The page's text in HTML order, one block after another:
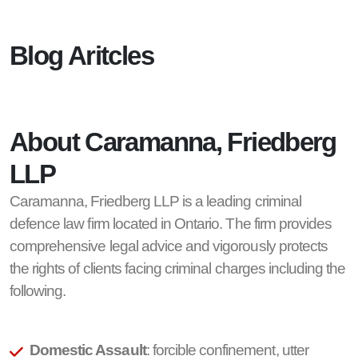
Blog Aritcles
About Caramanna, Friedberg
LLP
Caramanna, Friedberg LLP is a leading criminal
defence law firm located in Ontario. The firm provides
comprehensive legal advice and vigorously protects
the rights of clients facing criminal charges including the
following.
Domestic Assault: forcible confinement, utter